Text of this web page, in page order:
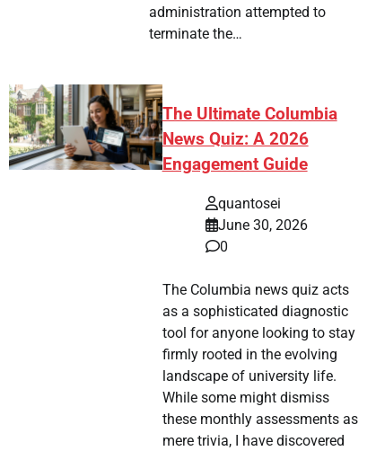
administration attempted to
terminate the…
The Ultimate Columbia
News Quiz: A 2026
Engagement Guide
quantosei
June 30, 2026
0
The Columbia news quiz acts
as a sophisticated diagnostic
tool for anyone looking to stay
firmly rooted in the evolving
landscape of university life.
While some might dismiss
these monthly assessments as
mere trivia, I have discovered